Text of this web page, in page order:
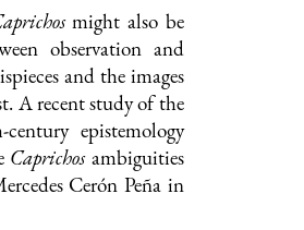
might also be
observation and
and the images
A recent study of the
epistemology
Caprichos ambiguities
Cerón Peña in